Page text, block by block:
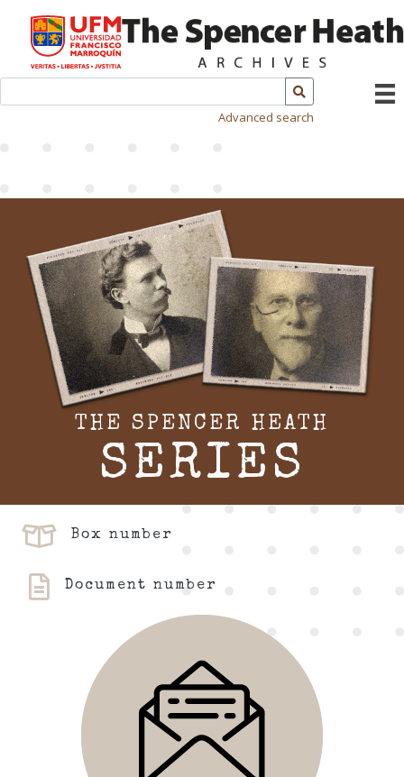
Advanced search
THE SPENCER HEATH
SERIES
Box number
Document number